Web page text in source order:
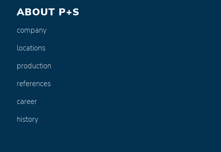
ABOUT P+S
company
locations
production
references
career
history